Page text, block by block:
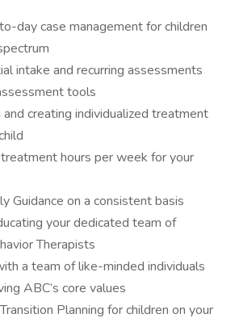
day case management for children
intake and recurring assessments
tools
creating individualized treatment
hours per week for your
Guidance on a consistent basis
your dedicated team of
Therapists
a team of like-minded individuals
ABC’s core values
Planning for children on your